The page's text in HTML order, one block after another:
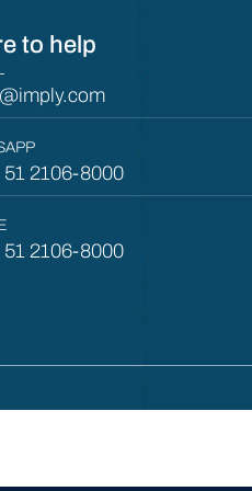
to help
2106-8000
2106-8000